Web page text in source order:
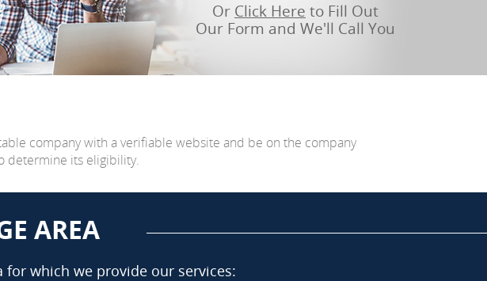
Or Click Here to Fill Out
Our Form and We'll Call You
company with a verifiable website and be on the company
determine its eligibility.
AREA
which we provide our services: